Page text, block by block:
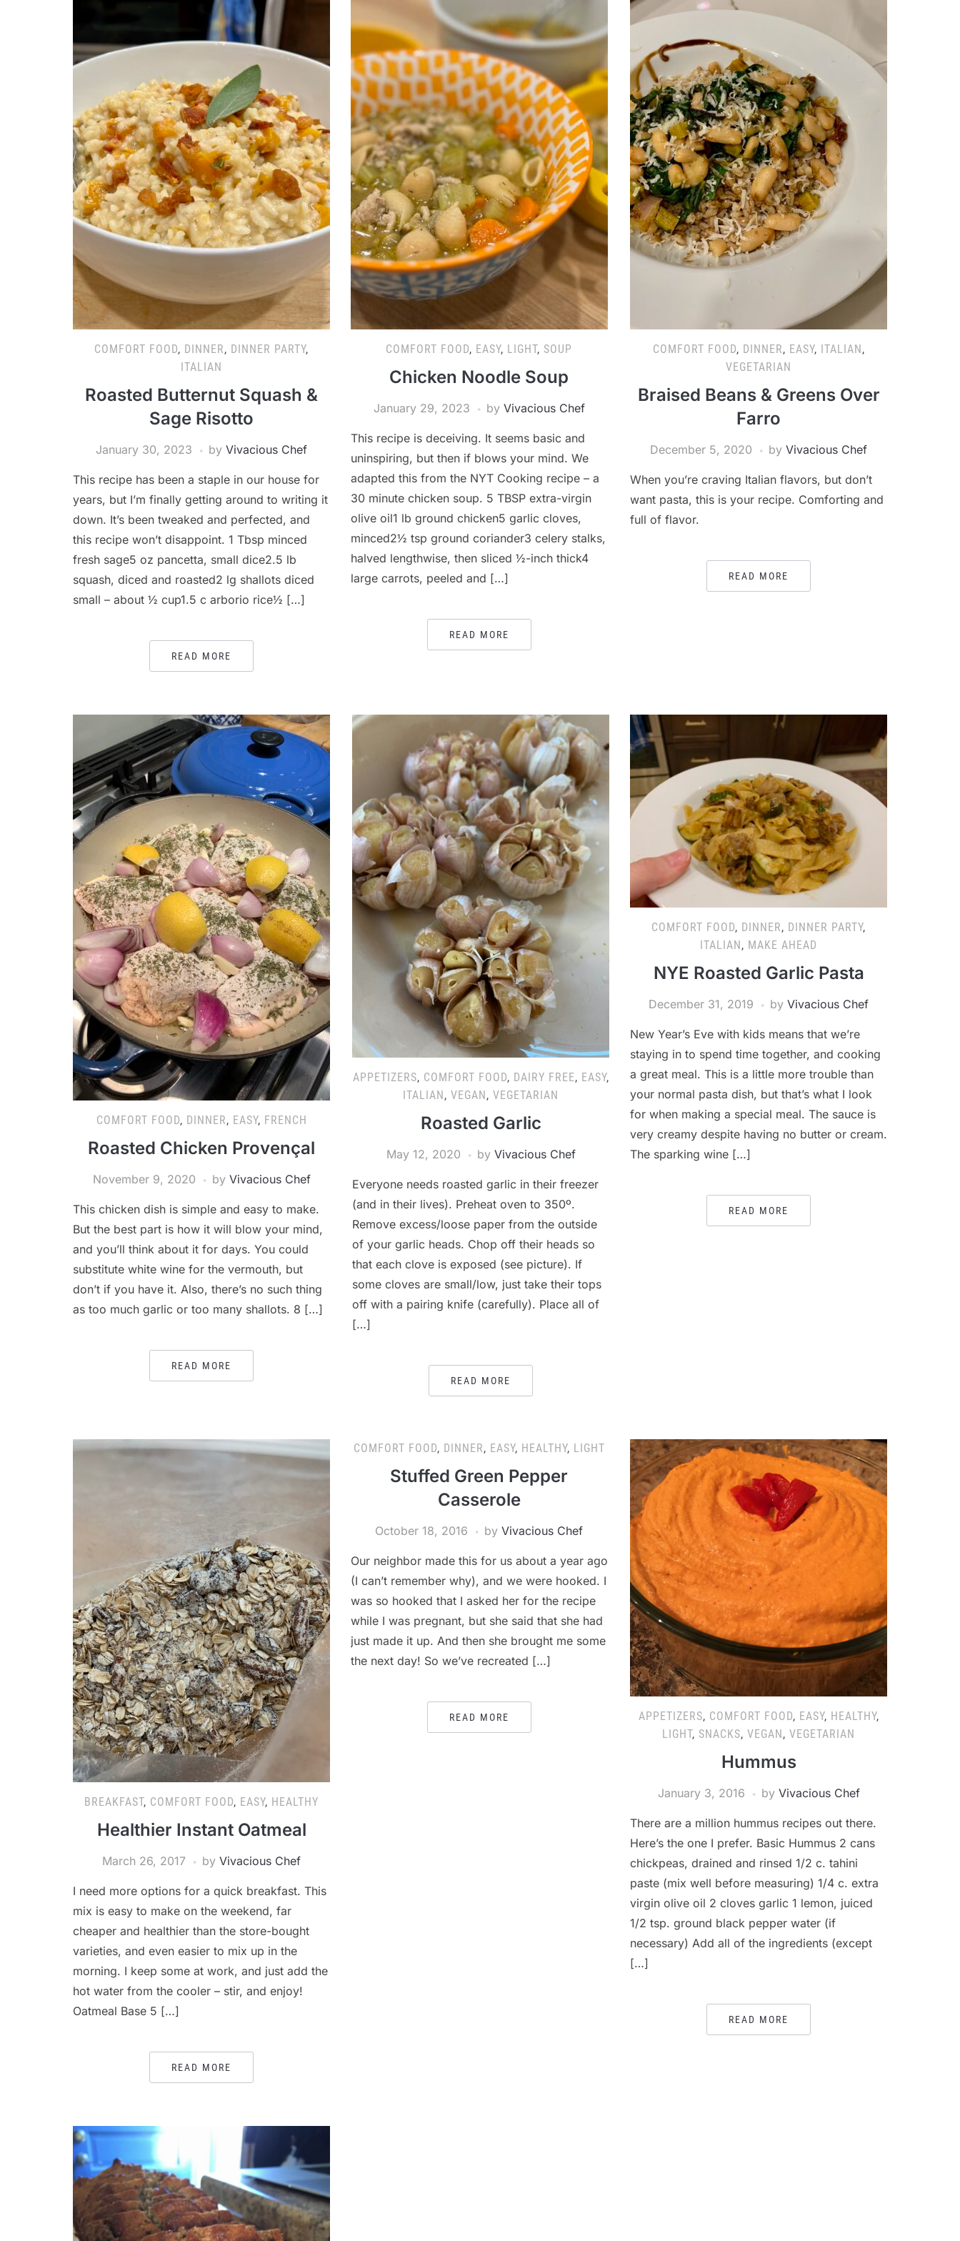
COMFORT FOOD, DINNER, DINNER PARTY,
ITALIAN
Roasted Butternut Squash &
Sage Risotto
January 30, 2023 by Vivacious Chef
This recipe has been a staple in our house for
years, but I’m finally getting around to writing it
down. It’s been tweaked and perfected, and
this recipe won’t disappoint. 1 Tbsp minced
fresh sage5 oz pancetta, small dice2.5 lb
squash, diced and roasted2 lg shallots diced
small – about ½ cup1.5 c arborio rice½ […]
READ MORE
COMFORT FOOD, EASY, LIGHT, SOUP
Chicken Noodle Soup
January 29, 2023 by Vivacious Chef
This recipe is deceiving. It seems basic and
uninspiring, but then if blows your mind. We
adapted this from the NYT Cooking recipe – a
30 minute chicken soup. 5 TBSP extra-virgin
olive oil1 lb ground chicken5 garlic cloves,
minced2½ tsp ground coriander3 celery stalks,
halved lengthwise, then sliced ½-inch thick4
large carrots, peeled and […]
READ MORE
COMFORT FOOD, DINNER, EASY, ITALIAN,
VEGETARIAN
Braised Beans & Greens Over
Farro
December 5, 2020 by Vivacious Chef
When you’re craving Italian flavors, but don’t
want pasta, this is your recipe. Comforting and
full of flavor.
READ MORE
COMFORT FOOD, DINNER, EASY, FRENCH
Roasted Chicken Provençal
November 9, 2020 by Vivacious Chef
This chicken dish is simple and easy to make.
But the best part is how it will blow your mind,
and you’ll think about it for days. You could
substitute white wine for the vermouth, but
don’t if you have it. Also, there’s no such thing
as too much garlic or too many shallots. 8 […]
READ MORE
APPETIZERS, COMFORT FOOD, DAIRY FREE, EASY,
ITALIAN,VEGAN,VEGETARIAN
Roasted Garlic
May 12, 2020 by Vivacious Chef
Everyone needs roasted garlic in their freezer
(and in their lives). Preheat oven to 350º.
Remove excess/loose paper from the outside
of your garlic heads. Chop off their heads so
that each clove is exposed (see picture). If
some cloves are small/low, just take their tops
off with a pairing knife (carefully). Place all of
[…]
READ MORE
COMFORT FOOD, DINNER, DINNER PARTY,
ITALIAN, MAKE AHEAD
NYE Roasted Garlic Pasta
December 31, 2019 by Vivacious Chef
New Year’s Eve with kids means that we’re
staying in to spend time together, and cooking
a great meal. This is a little more trouble than
your normal pasta dish, but that’s what I look
for when making a special meal. The sauce is
very creamy despite having no butter or cream.
The sparking wine […]
READ MORE
BREAKFAST, COMFORT FOOD, EASY, HEALTHY
Healthier Instant Oatmeal
March 26, 2017 by Vivacious Chef
I need more options for a quick breakfast. This
mix is easy to make on the weekend, far
cheaper and healthier than the store-bought
varieties, and even easier to mix up in the
morning. I keep some at work, and just add the
hot water from the cooler – stir, and enjoy!
Oatmeal Base 5 […]
READ MORE
COMFORT FOOD, DINNER, EASY, HEALTHY, LIGHT
Stuffed Green Pepper
Casserole
October 18, 2016 byVivacious Chef
Our neighbor made this for us about a year ago
(I can’t remember why), and we were hooked. I
was so hooked that I asked her for the recipe
while I was pregnant, but she said that she had
just made it up. And then she brought me some
the next day! So we’ve recreated […]
READ MORE APPETIZERS, COMFORT FOOD, EASY, HEALTHY,
LIGHT, SNACKS, VEGAN, VEGETARIAN
Hummus
January 3, 2016 by Vivacious Chef
There are a million hummus recipes out there.
Here’s the one I prefer. Basic Hummus 2 cans
chickpeas, drained and rinsed 1/2 c. tahini
paste (mix well before measuring) 1/4 c. extra
virgin olive oil 2 cloves garlic 1 lemon, juiced
1/2 tsp. ground black pepper water (if
necessary) Add all of the ingredients (except
[…]
READ MORE